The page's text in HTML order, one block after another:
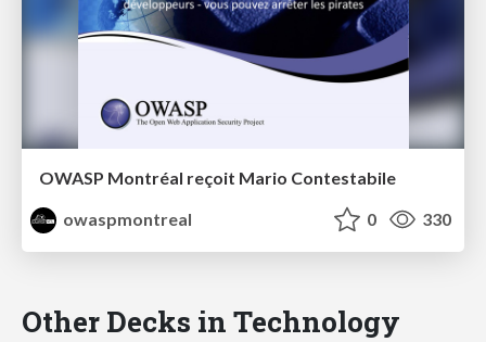
OWASP Montréal reçoit Mario Contestabile
owaspmontreal
0 330
Other Decks in Technology